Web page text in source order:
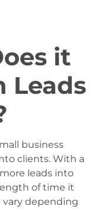
it
Leads
business
clients. With a
leads into
of time it
depending